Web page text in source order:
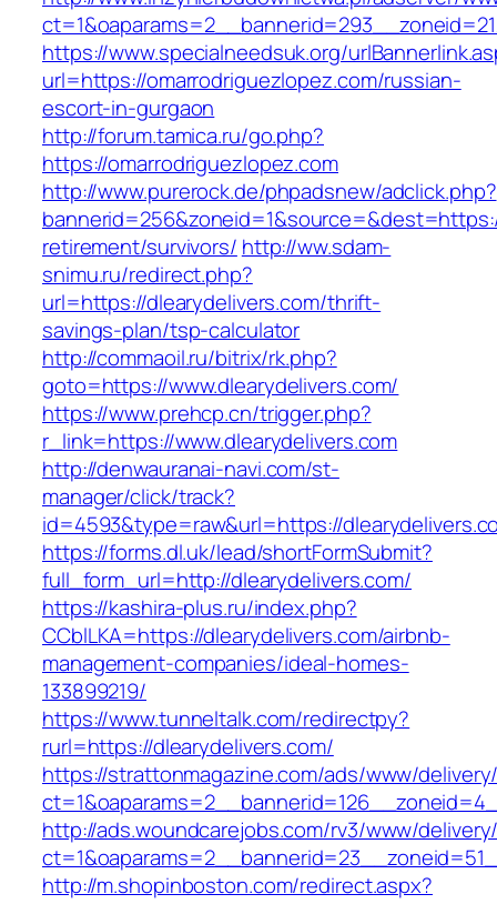
https://www.specialneedsuk.org/
url=https://omarrodriguezlopez.com/russian-
escort-in-gurgaon
http://forum.tamica.ru/go.php?
https://omarrodriguezlopez.com
http://www.purerock.de/phpadsnew/adclick.php?
retirement/survivors/ http://ww.sdam-
snimu.ru/redirect.php?
url=https://dlearydelivers.com/thrift-
savings-plan/tsp-calculator
http://commaoil.ru/bitrix/rk.php?
goto=https://www.dlearydelivers.com/
https://www.prehcp.cn/trigger.php?
r_link=https://www.dlearydelivers.com
http://denwauranai-navi.com/st-
manager/click/track?
id=4593&type=raw&url=https://
https://forms.dl.uk/lead/shortFormSubmit?
full_form_url=http://dlearydelivers.com/
https://kashira-plus.ru/index.php?
CCblLKA=https://dlearydelivers.com/airbnb-
management-companies/ideal-homes-
133899219/
https://www.tunneltalk.com/redirectpy?
rurl=https://dlearydelivers.com/
https://strattonmagazine.com/ads/www/
http://ads.woundcarejobs.com/rv3/www/
http://m.shopinboston.com/redirect.aspx?